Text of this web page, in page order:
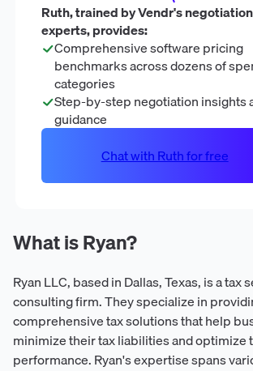
What is Ryan?
Ryan LLC, based in Dallas, Texas, is a tax
consulting firm. They specialize in
comprehensive tax solutions that help
minimize their tax liabilities and optimize
performance. Ryan's expertise spans
Ruth, trained by Vendr's negotiation
experts, provides:
Comprehensive software pricing
benchmarks across dozens of
categories
Step-by-step negotiation insights
guidance
Chat with Ruth for free